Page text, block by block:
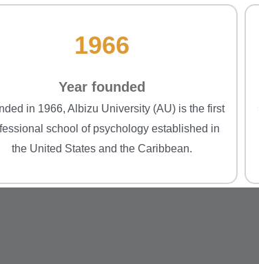
1966
Year founded
in 1966, Albizu University (AU) is the first
school of psychology established in
the United States and the Caribbean.